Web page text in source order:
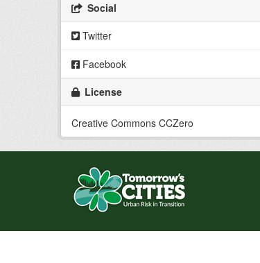
Social
Twitter
Facebook
License
Creative Commons CCZero